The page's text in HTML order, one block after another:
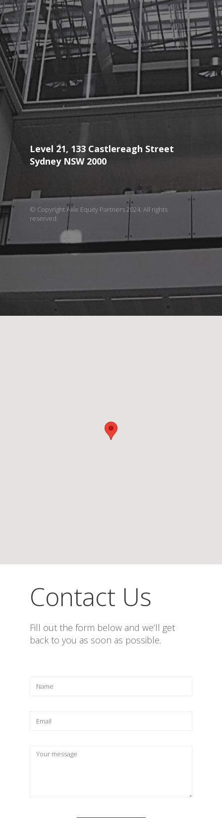
Level 21, 133 Castlereagh Street
Sydney NSW 2000
© Copyright Axle Equity Partners 2024. All rights
reserved.
Contact Us
Fill out the form below and we’ll get
back to you as soon as possible.